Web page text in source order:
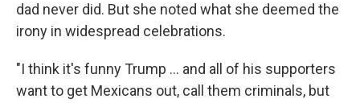
dad never did. But she noted what she deemed the
irony in widespread celebrations.
"I think it's funny Trump … and all of his supporters
want to get Mexicans out, call them criminals, but